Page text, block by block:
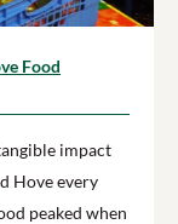
Food
impact
Hove every
peaked when